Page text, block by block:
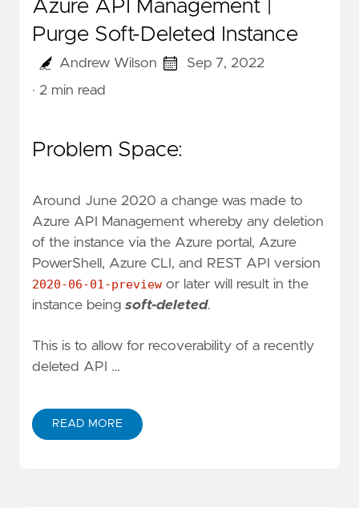
Azure API Management |
Purge Soft-Deleted Instance
Andrew Wilson
Sep 7, 2022
· 2 min read
Problem Space:
Around June 2020 a change was made to
Azure API Management whereby any deletion
of the instance via the Azure portal, Azure
PowerShell, Azure CLI, and REST API version
2020-06-01-preview or later will result in the
instance being soft-deleted.
This is to allow for recoverability of a recently
deleted API …
READ MORE